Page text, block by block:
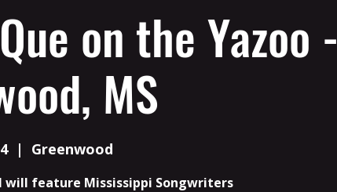
on the Yazoo -
MS
  |
Greenwood
will feature Mississippi Songwriters